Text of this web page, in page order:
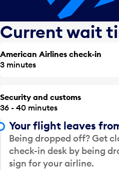
Current wait
American Airlines check-in
3 minutes
Security and customs
36 - 40 minutes
Your flight leaves
Being dropped off? Get
check-in desk by being
sign for your airline.